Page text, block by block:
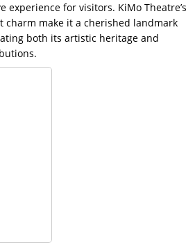
experience for visitors. KiMo Theatre’s
charm make it a cherished landmark
both its artistic heritage and